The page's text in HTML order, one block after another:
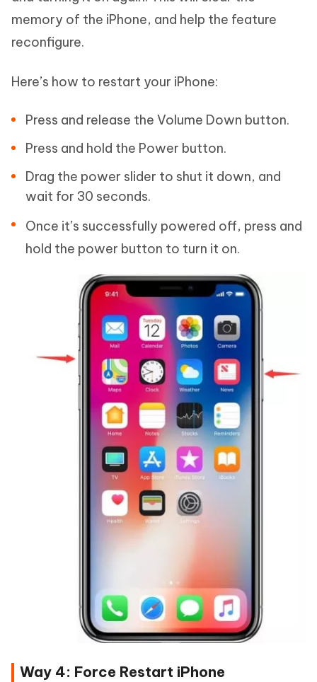
memory of the iPhone, and help the feature
reconfigure.
Here’s how to restart your iPhone:
Press and release the Volume Down button.
Press and hold the Power button.
Drag the power slider to shut it down, and
wait for 30 seconds.
Once it’s successfully powered off, press and
hold the power button to turn it on.
Way 4: Force Restart iPhone